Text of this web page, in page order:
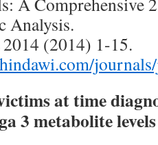
Analysis.
(2014) 1-15.
at time
3 metabolite